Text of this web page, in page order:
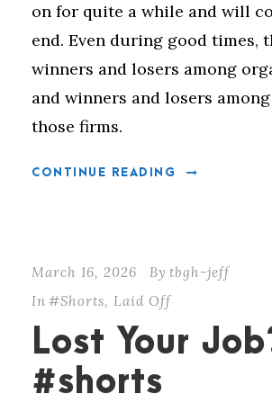
on for quite a while and will
end. Even during good times,
winners and losers among
and winners and losers
those firms.
CONTINUE READING
March 16, 2026 By tbgh-jeff
In #Shorts, Laid Off
Lost Your
#shorts